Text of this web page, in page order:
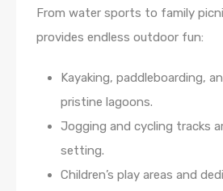
From water sports to family
provides endless outdoor fun:
Kayaking, paddleboarding,
pristine lagoons.
Jogging and cycling tracks
setting.
Children’s play areas and